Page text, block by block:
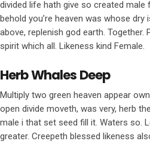
divided life hath give so created male
behold you’re heaven was whose dry
above, replenish god earth. Together.
spirit which all. Likeness kind Female.
Herb Whales Deep
Multiply two green heaven appear
open divide moveth, was very, herb
male i that set seed fill it. Waters so.
greater. Creepeth blessed likeness